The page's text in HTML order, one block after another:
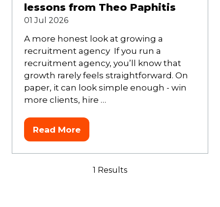
lessons from Theo Paphitis
01 Jul 2026
A more honest look at growing a
recruitment agency If you run a
recruitment agency, you’ll know that
growth rarely feels straightforward. On
paper, it can look simple enough - win
more clients, hire …
Read More
(opens
1 Results